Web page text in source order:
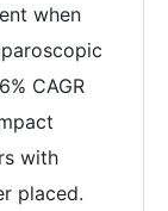
when
CAGR
with
placed.